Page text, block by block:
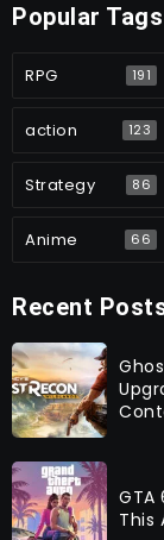
Popular Tags
RPG 191
action 123
Strategy 86
Anime 66
Recent
GTA
This